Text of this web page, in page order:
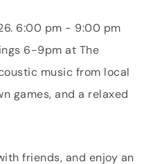
6:00 pm - 9:00 pm
6-9pm at The
music from local
games, and a relaxed
friends, and enjoy an